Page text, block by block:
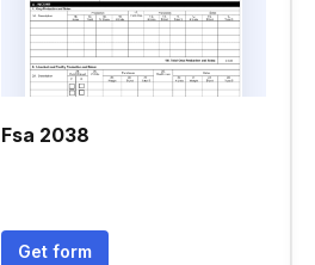
Fsa 2038
Get form